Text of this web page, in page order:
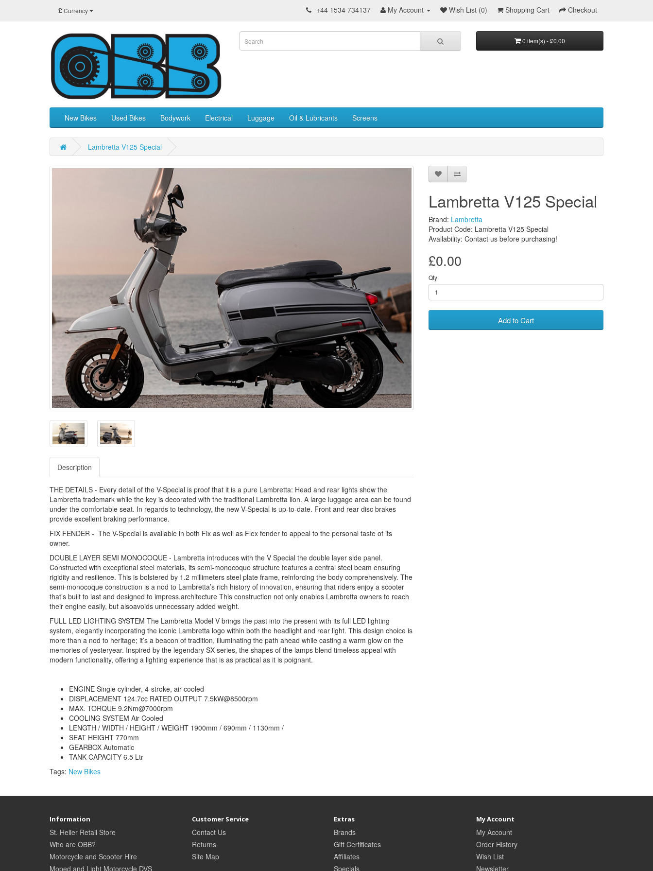
£Currency +44 1534 734137 My Account Wish List (0) Shopping Cart Checkout
0 item(s) - £0.00
New Bikes Used Bikes Bodywork Electrical Luggage Oil & Lubricants Screens
Lambretta V125 Special
Description
THE DETAILS - Every detail of the V-Special is proof that it is a pure Lambretta: Head and rear lights show the
Lambretta trademark while the key is decorated with the traditional Lambretta lion. A large luggage area can be found
under the comfortable seat. In regards to technology, the new V-Special is up-to-date. Front and rear disc brakes
provide excellent braking performance.
FIX FENDER - The V-Special is available in both Fix as well as Flex fender to appeal to the personal taste of its
owner.
DOUBLE LAYER SEMI MONOCOQUE - Lambretta introduces with the V Special the double layer side panel.
Constructed with exceptional steel materials, its semi-monocoque structure features a central steel beam ensuring
rigidity and resilience. This is bolstered by 1.2 millimeters steel plate frame, reinforcing the body comprehensively. The
semi-monocoque construction is a nod to Lambretta’s rich history of innovation, ensuring that riders enjoy a scooter
that’s built to last and designed to impress.architecture This construction not only enables Lambretta owners to reach
their engine easily, but alsoavoids unnecessary added weight.
FULL LED LIGHTING SYSTEM The Lambretta Model V brings the past into the present with its full LED lighting
system, elegantly incorporating the iconic Lambretta logo within both the headlight and rear light. This design choice is
more than a nod to heritage; it’s a beacon of tradition, illuminating the path ahead while casting a warm glow on the
memories of yesteryear. Inspired by the legendary SX series, the shapes of the lamps blend timeless appeal with
modern functionality, offering a lighting experience that is as practical as it is poignant.
ENGINE Single cylinder, 4-stroke, air cooled
DISPLACEMENT 124.7cc RATED OUTPUT 7.5kW@8500rpm
MAX. TORQUE 9.2Nm@7000rpm
COOLING SYSTEM Air Cooled
LENGTH / WIDTH / HEIGHT / WEIGHT 1900mm / 690mm / 1130mm /
SEAT HEIGHT 770mm
GEARBOX Automatic
TANK CAPACITY 6.5 Ltr
Lambretta V125 Special
Brand: Lambretta
Product Code: Lambretta V125 Special
Availability: Contact us before purchasing!
£0.00
Qty
Add to Cart
Tags: New Bikes
Information
St. Helier Retail Store
Who are OBB?
Motorcycle and Scooter Hire
Moped and Light Motorcycle DVS
Customer Service
Contact Us
Returns
Site Map
Extras
Brands
Gift Certificates
Affiliates
Specials
My Account
My Account
Order History
Wish List
Newsletter